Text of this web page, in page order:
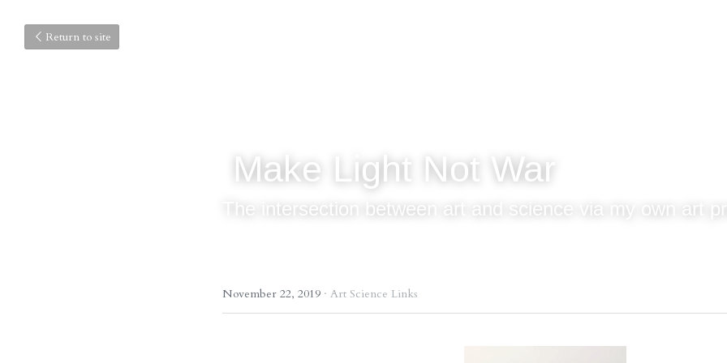
Return to site
Make Light Not War
The intersection between art and science via my own art
November 22, 2019 · Art Science Links